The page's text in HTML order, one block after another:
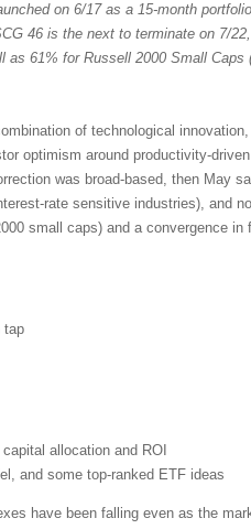
on 6/17 as a 15-month
46 is the next to terminate on 7/
61% for Russell 2000 Small
of technological
optimism around productivity-
was broad-based, then May
rate sensitive industries), and
small caps) and a convergence
tap
allocation and ROI
and some top-ranked ETF ideas
have been falling even as the